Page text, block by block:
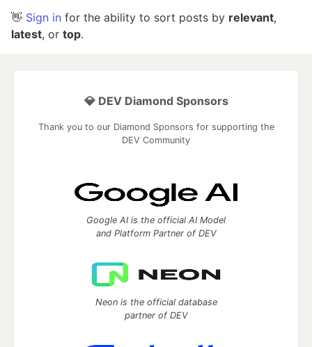
👋 Sign in for the ability to sort posts by relevant,
latest, or top.
💎 DEV Diamond Sponsors
Thank you to our Diamond Sponsors for supporting the
DEV Community
Google AI is the official AI Model
and Platform Partner of DEV
Neon is the official database
partner of DEV